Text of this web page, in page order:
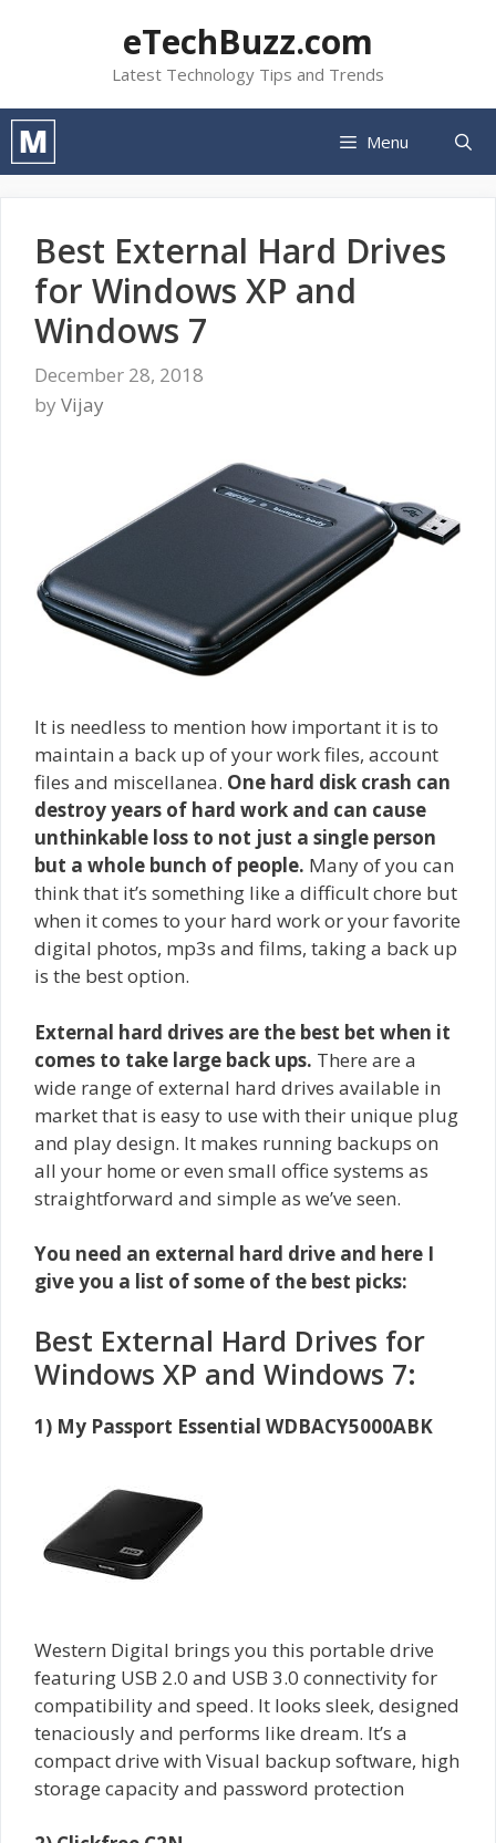
eTechBuzz.com
Latest Technology Tips and Trends
Menu
Best External Hard Drives
for Windows XP and
Windows 7
December 28, 2018
by Vijay
It is needless to mention how important it is to
maintain a back up of your work files, account
files and miscellanea. One hard disk crash can
destroy years of hard work and can cause
unthinkable loss to not just a single person
but a whole bunch of people. Many of you can
think that it’s something like a difficult chore but
when it comes to your hard work or your favorite
digital photos, mp3s and films, taking a back up
is the best option.
External hard drives are the best bet when it
comes to take large back ups. There are a
wide range of external hard drives available in
marketthat is easy to use with their unique plug
and play design. It makes running backups on
all your home or even small office systems as
straightforward and simple as we’ve seen.
You need an external hard drive and here I
give you a list of some of the best picks:
Best External Hard Drives for
Windows XP and Windows 7:
1) My Passport Essential WDBACY5000ABK
Western Digital brings you this portable drive
featuring USB 2.0 and USB 3.0 connectivity for
compatibility and speed. It looks sleek, designed
tenaciously and performs like dream. It’s a
compact drive with Visual backup software, high
storage capacity and password protection